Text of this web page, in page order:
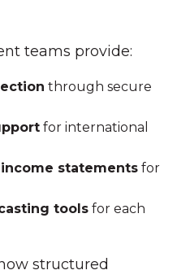
teams provide:
through secure
for international
statements for
tools for each
structured